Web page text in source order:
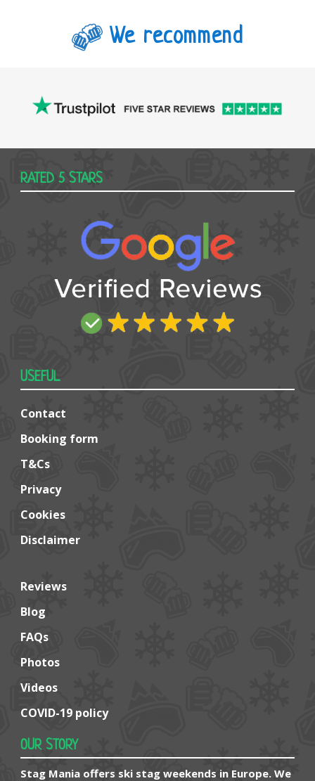
We recommend
RATED 5 STARS
USEFUL
Contact
Booking form
T&Cs
Privacy
Cookies
Disclaimer
Reviews
Blog
FAQs
Photos
Videos
COVID-19 policy
OUR STORY
Stag Mania offers ski stag weekends in Europe. We